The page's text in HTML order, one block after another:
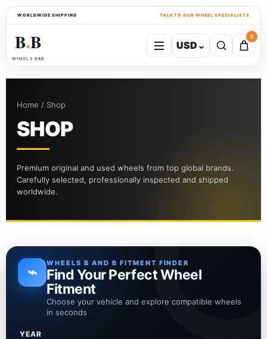
WORLDWIDE SHIPPING TALK TO OUR WHEEL SPECIALISTS
B●B
WHEELS B&B
USD ⌄
0
Home / Shop
SHOP
Premium original and used wheels from top global brands.
Carefully selected, professionally inspected and shipped
worldwide.
⌁ WHEELS B AND B FITMENT FINDER
Find Your Perfect Wheel
Fitment
Choose your vehicle and explore compatible wheels
in seconds
YEAR